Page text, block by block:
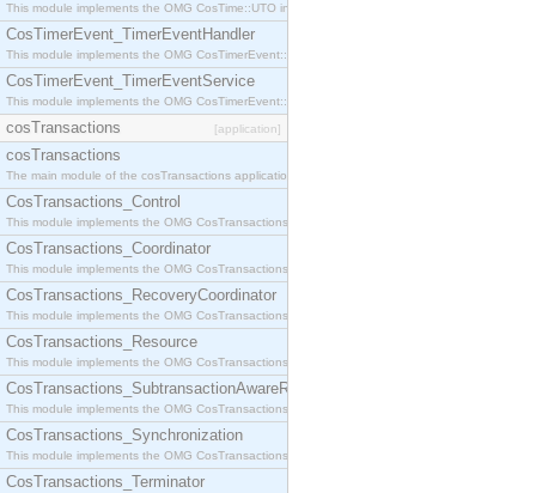
This module implements the OMG CosTime::UTO interface.
CosTimerEvent_TimerEventHandler
This module implements the OMG CosTimerEvent::TimerEventHandler interface.
CosTimerEvent_TimerEventService
This module implements the OMG CosTimerEvent::TimerEventService interface.
cosTransactions [application]
cosTransactions
The main module of the cosTransactions application.
CosTransactions_Control
This module implements the OMG CosTransactions::Control interface.
CosTransactions_Coordinator
This module implements the OMG CosTransactions::Coordinator interface.
CosTransactions_RecoveryCoordinator
This module implements the OMG CosTransactions::RecoveryCoordinator interface.
CosTransactions_Resource
This module implements the OMG CosTransactions::Resource interface.
CosTransactions_SubtransactionAwareResource
This module implements the OMG CosTransactions::SubtransactionAwareResource interface.
CosTransactions_Synchronization
This module implements the OMG CosTransactions::Synchronization interface.
CosTransactions_Terminator